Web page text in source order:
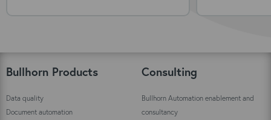
Bullhorn Products
Data quality
Document automation
Consulting
Bullhorn Automation enablement and
consultancy